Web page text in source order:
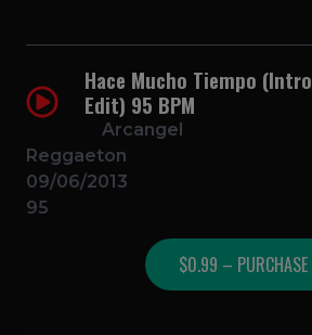
Hace Mucho Tiempo
Edit) 95 BPM
Arcangel
Reggaeton
09/06/2013
95
$0.99 – PURCHASE